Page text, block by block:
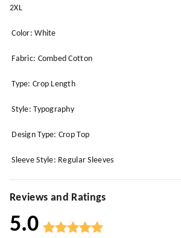
2XL
Color: White
Fabric: Combed Cotton
Type: Crop Length
Style: Typography
Design Type: Crop Top
Sleeve Style: Regular Sleeves
Reviews and Ratings
5.0